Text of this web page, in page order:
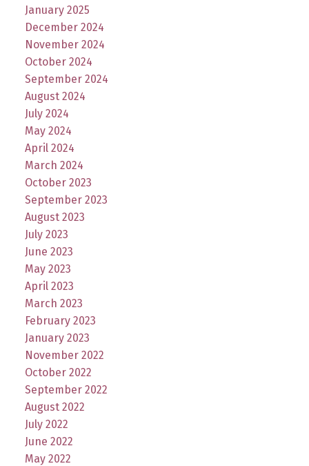
January 2025
December 2024
November 2024
October 2024
September 2024
August 2024
July 2024
May 2024
April 2024
March 2024
October 2023
September 2023
August 2023
July 2023
June 2023
May 2023
April 2023
March 2023
February 2023
January 2023
November 2022
October 2022
September 2022
August 2022
July 2022
June 2022
May 2022